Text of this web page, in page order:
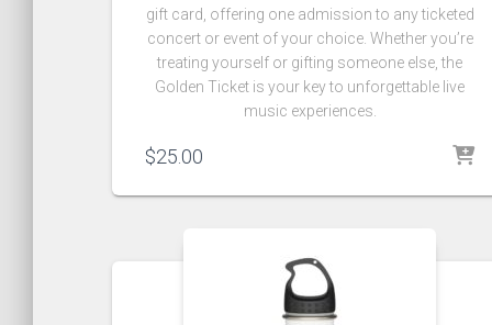
gift card, offering one admission to any ticketed
concert or event of your choice. Whether you’re
treating yourself or gifting someone else, the
Golden Ticket is your key to unforgettable live
music experiences.
$25.00